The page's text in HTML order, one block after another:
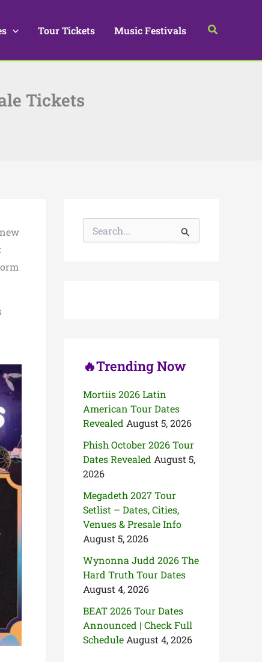
Tour Tickets Music Festivals Search
Tickets
🔥Trending Now
Mortiis 2026 Latin
American Tour Dates
Revealed August 5, 2026
Phish October 2026 Tour
Dates Revealed August 5,
2026
Megadeth 2027 Tour
Setlist – Dates, Cities,
Venues & Presale Info
August 5, 2026
Wynonna Judd 2026 The
Hard Truth Tour Dates
August 4, 2026
BEAT 2026 Tour Dates
Announced | Check Full
Schedule August 4, 2026